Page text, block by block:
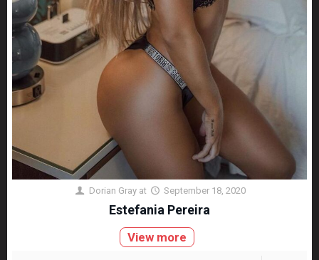
Dorian Gray at September 18, 2020
Estefania Pereira
View more